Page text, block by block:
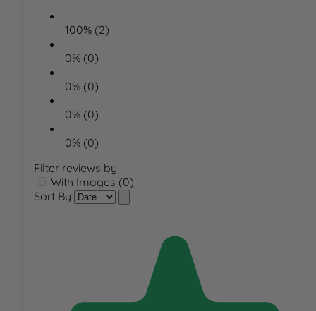
100% (2)
0% (0)
0% (0)
0% (0)
0% (0)
Filter reviews by:
With Images (0)
Sort By